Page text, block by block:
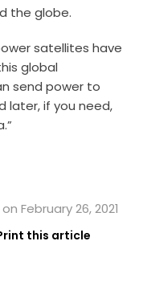
the globe.
satellites have
global
send power to
later, if you need,
February 26, 2021
this article